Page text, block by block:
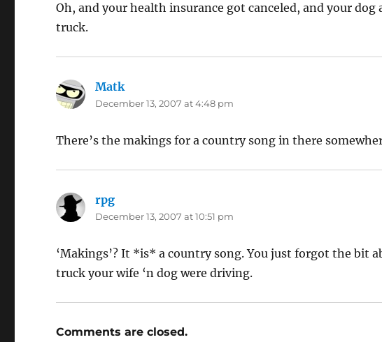
Oh, and your health insurance got canceled, and your
truck.
Matksays:
December 13, 2007 at 4:48 pm
There’s the makings for a country song in there
rpg
December 13, 2007 at 10:51 pm
‘Makings’? It *is* a country song. You just forgot the bit
truck your wife ‘n dog were driving.
Comments are closed.